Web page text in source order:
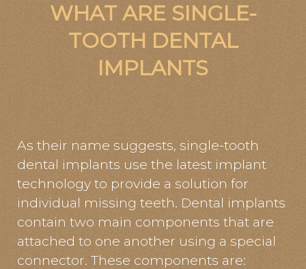
WHAT ARE SINGLE-
TOOTH DENTAL
IMPLANTS
As their name suggests, single-tooth
dental implants use the latest implant
technology to provide a solution for
individual missing teeth. Dental implants
contain two main components that are
attached to one another using a special
connector. These components are: